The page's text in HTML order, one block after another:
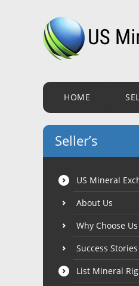
HOME
Seller’s
US Mineral
About Us
Why Choose Us
Success Stories
List Mineral